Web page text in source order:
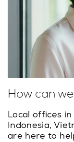
How can
Local offices
Indonesia,
are here to